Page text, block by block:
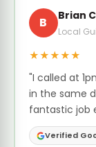
B Brian
Local
★★★★★
"I called at
in the same
fantastic job
Verified